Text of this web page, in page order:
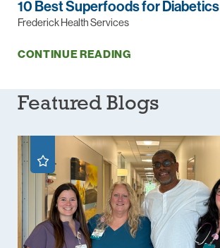
10 Best Superfoods for Diabetics
Frederick Health Services
CONTINUE READING
Featured Blogs